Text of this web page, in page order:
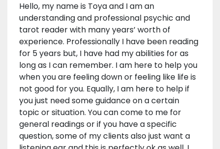
Hello, my name is Toya and I am an
understanding and professional psychic and
tarot reader with many years’ worth of
experience. Professionally I have been reading
for 5 years but, I have had my abilities for as
long as I can remember. I am here to help you
when you are feeling down or feeling like life is
not good for you. Equally, I am here to help if
you just need some guidance on a certain
topic or situation. You can come to me for
general readings or if you have a specific
question, some of my clients also just want a